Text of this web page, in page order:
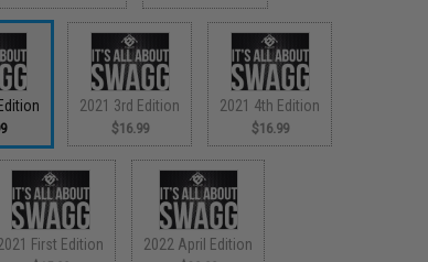
2021 3rd Edition
$16.99
2021 4th Edition
$16.99
First Edition 2022 April Edition